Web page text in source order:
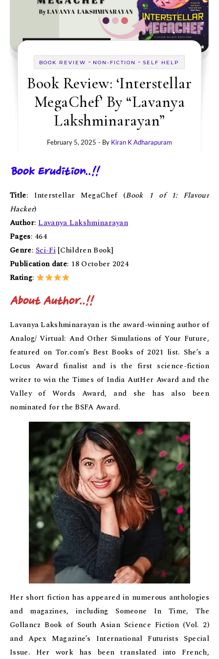
BOOK REVIEW - NON-FICTION - SELF HELP
Book Review: ‘Interstellar
MegaChef’ By “Lavanya
Lakshminarayan”
February 5, 2025 - By Kiran K Adharapuram
Book Erudition..!!
Title: Interstellar MegaChef (Book 1 of 1: Flavour
Hacker)
Author:Lavanya Lakshminarayan
Pages: 464
Genre:Sci-Fi[Children Book]
Publication date: 18 October 2024
Rating:
About Author..!!
Lavanya Lakshminarayan is the award-winning author of
Analog/ Virtual: And Other Simulations of Your Future,
featured on Tor.com’s Best Books of 2021 list. She’s a
Locus Award finalist and is the first science-fiction
writer to win the Times of India AutHer Award and the
Valley of Words Award, and she has also been
nominated for the BSFA Award.
Her short fiction has appeared in numerous anthologies
and magazines, including Someone In Time, The
Gollancz Book of South Asian Science Fiction (Vol. 2)
and Apex Magazine’s International Futurists Special
Issue. Her work has been translated into French,